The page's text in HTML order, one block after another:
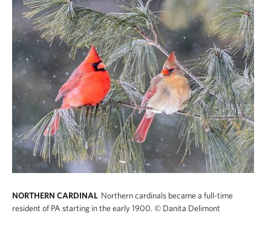
NORTHERN CARDINAL Northern cardinals became a full-time
resident of PA starting in the early 1900. © Danita Delimont